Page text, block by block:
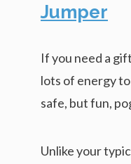
Jumper
If you need a
lots of energy
safe, but fun,
Unlike your